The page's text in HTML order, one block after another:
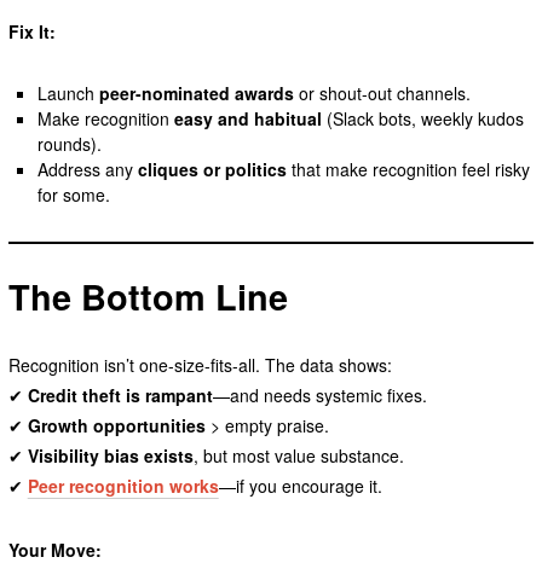
Fix It:
Launchpeer-nominated awards or shout-out channels.
Make recognitioneasy and habitual (Slack bots, weekly kudos
rounds).
Address anycliques or politics that make recognition feel risky
for some.
The Bottom Line
Recognition isn’t one-size-fits-all. The data shows:
✔ Credit theft is rampant—and needs systemic fixes.
✔ Growth opportunities> empty praise.
✔ Visibility bias exists, but most value substance.
✔ Peer recognition works—if you encourage it.
Your Move: